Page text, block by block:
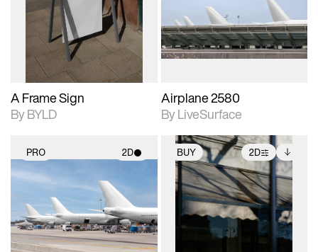
Includes support for
extended scene
adjustments.
View Surface Info to
download files.
A Frame Sign
By BYLD
Includes support for
materials and lighting.
Airplane 2580
By LiveSurface
PRO 2D
2D scene with
photographic details.
Includes support for
materials and lighting.
BUY 2D
2D scene with
photographic details.
Includes support for
extended scene
adjustments.
Includes additional
files when unlocked.
View Surface Info to
download files.